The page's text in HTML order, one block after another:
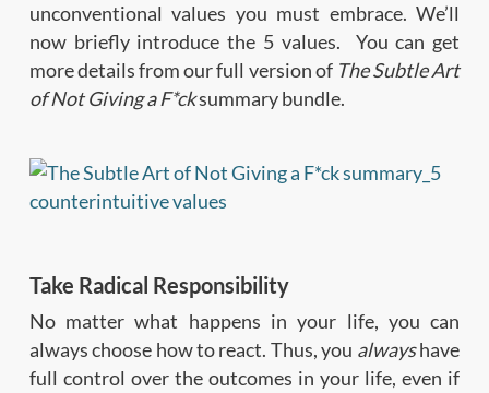
unconventional values you must embrace. We’ll
now briefly introduce the 5 values. You can get
more details from our full version of The Subtle Art
of Not Giving a F*cksummary bundle.
Take Radical Responsibility
No matter what happens in your life, you can
always choose how to react. Thus, you alwayshave
full control over the outcomes in your life, even if